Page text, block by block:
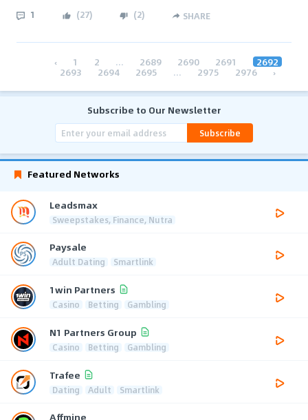
1 (27) (2) SHARE
‹ 1 2 ... 2689 2690 2691 2692
2693 2694 2695 ... 2975 2976 ›
Subscribe to Our Newsletter
Subscribe
Featured Networks
Leadsmax
Sweepstakes, Finance, Nutra
Paysale
Adult Dating Smartlink
1win Partners
Casino Betting Gambling
N1 Partners Group
Casino Betting Gambling
Trafee
Dating Adult Smartlink
Affmine